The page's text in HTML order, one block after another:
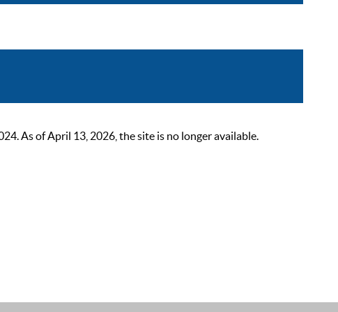
As of April 13, 2026, the site is no longer available.